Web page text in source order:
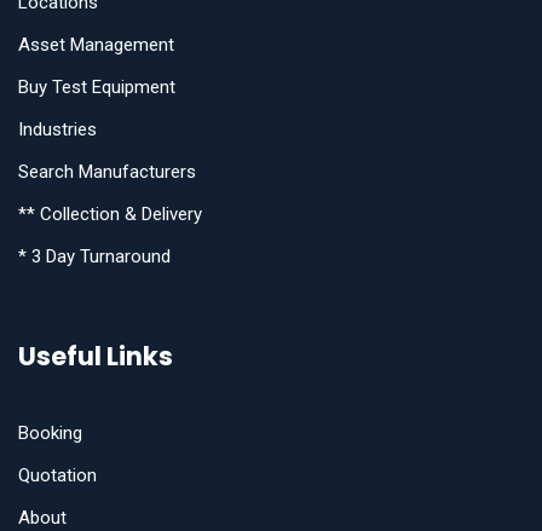
Asset Management
Buy Test Equipment
Industries
Search Manufacturers
** Collection & Delivery
* 3 Day Turnaround
Useful Links
Booking
Quotation
About